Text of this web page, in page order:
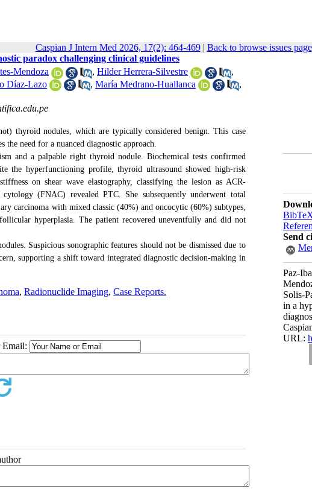
Caspian J Intern Med 2026, 17(2): 464-469| Back to browse issues page
Send
Paz-
Solis-
in a
URL:
paradox challenging clinical guidelines
Mendoza , Hilder Herrera-Silvestre
,
Díaz-Lazo , María Medrano-Huallanca
,
thyroid nodules, which are typically considered benign. This case
the need for a nuanced diagnostic approach.
and a palpable right thyroid nodule. Biochemical tests confirmed
hyperfunctioning profile, thyroid ultrasound showed high-risk
on shear wave elastography, classifying the lesion as ACR-
(FNAC) revealed PTC. She subsequently underwent total
carcinoma with mixed classic (40%) and oncocytic (60%) subtypes,
hyperplasia. The patient recovered uneventfully and did not
Suspicious sonographic features should not be dismissed due to
supporting a shift toward integrated diagnostic decision-making in
, Radionuclide Imaging, Case Reports.
Email: